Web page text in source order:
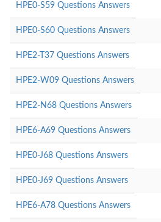
HPE0-S59 Questions Answers
HPE0-S60 Questions Answers
HPE2-T37 Questions Answers
HPE2-W09 Questions Answers
HPE2-N68 Questions Answers
HPE6-A69 Questions Answers
HPE0-J68 Questions Answers
HPE0-J69 Questions Answers
HPE6-A78 Questions Answers